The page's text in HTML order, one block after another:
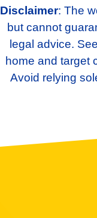
Disclaimer: The
but cannot
legal advice.
home and target
Avoid relying